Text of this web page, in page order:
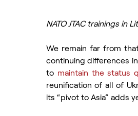
NATO JTAC trainings in
We remain far from
continuing differences
to maintain the status
reunification of all of
its “pivot to Asia” adds